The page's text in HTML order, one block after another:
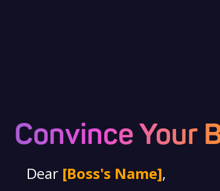
Convince Your
Dear [Boss's Name],